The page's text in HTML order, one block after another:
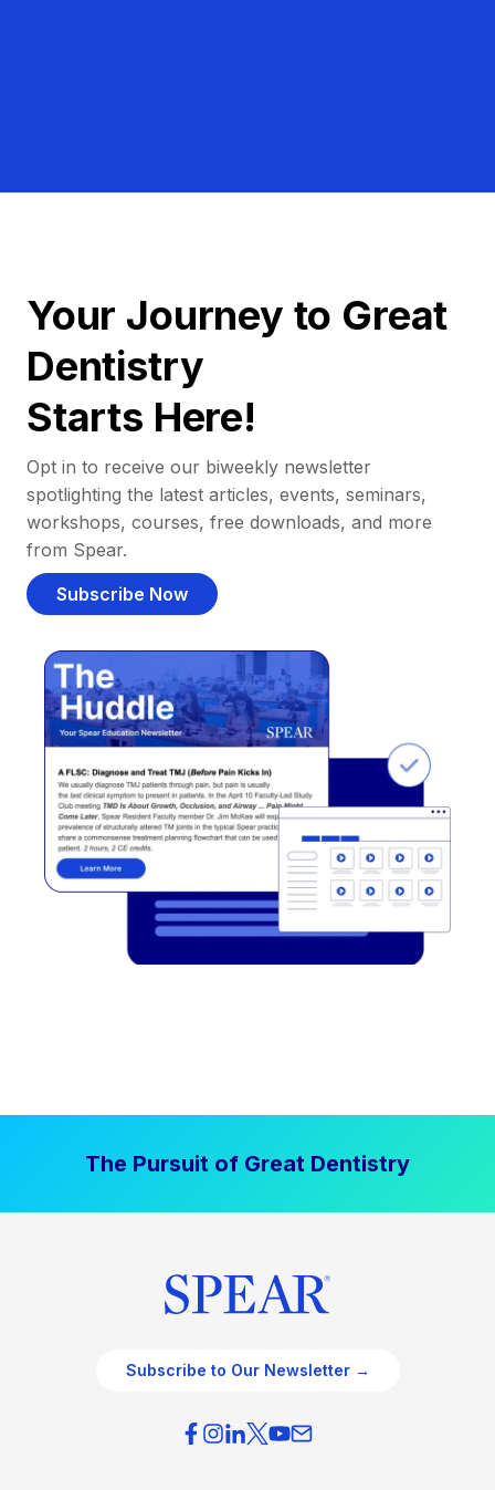
Your Journey to Great
Dentistry
Starts Here!
Opt in to receive our biweekly newsletter
spotlighting the latest articles, events, seminars,
workshops, courses, free downloads, and more
from Spear.
Subscribe Now
The Pursuit of Great Dentistry
Subscribe to Our Newsletter →